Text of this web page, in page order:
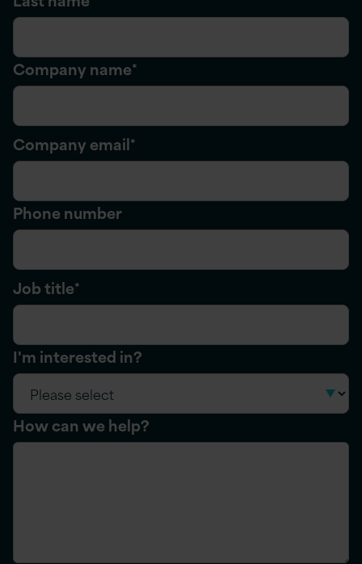
Company name*
Company email*
Phone number
Job title*
I'm interested in?
How can we help?